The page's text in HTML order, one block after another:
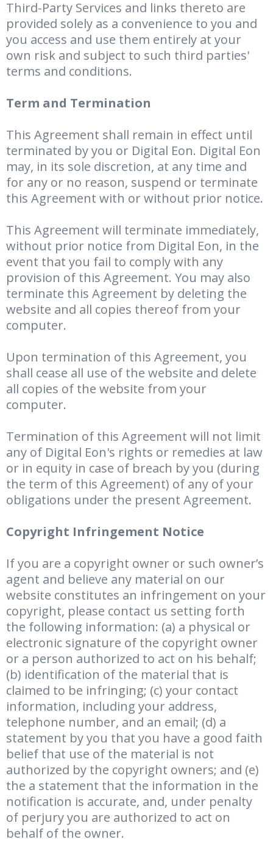
Third-Party Services and links thereto are
provided solely as a convenience to you and
you access and use them entirely at your
own risk and subject to such third parties'
terms and conditions.
Term and Termination
This Agreement shall remain in effect until
terminated by you or Digital Eon. Digital Eon
may, in its sole discretion, at any time and
for any or no reason, suspend or terminate
this Agreement with or without prior notice.
This Agreement will terminate immediately,
without prior notice from Digital Eon, in the
event that you fail to comply with any
provision of this Agreement. You may also
terminate this Agreement by deleting the
website and all copies thereof from your
computer.
Upon termination of this Agreement, you
shall cease all use of the website and delete
all copies of the website from your
computer.
Termination of this Agreement will not limit
any of Digital Eon's rights or remedies at law
or in equity in case of breach by you (during
the term of this Agreement) of any of your
obligations under the present Agreement.
Copyright Infringement Notice
If you are a copyright owner or such owner’s
agent and believe any material on our
website constitutes an infringement on your
copyright, please contact us setting forth
the following information: (a) a physical or
electronic signature of the copyright owner
or a person authorized to act on his behalf;
(b) identification of the material that is
claimed to be infringing; (c) your contact
information, including your address,
telephone number, and an email; (d) a
statement by you that you have a good faith
belief that use of the material is not
authorized by the copyright owners; and (e)
the a statement that the information in the
notification is accurate, and, under penalty
of perjury you are authorized to act on
behalf of the owner.